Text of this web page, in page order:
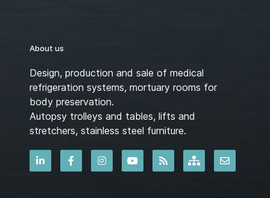
About us
Design, production and sale of medical
refrigeration systems, mortuary rooms for
body preservation.
Autopsy trolleys and tables, lifts and
stretchers, stainless steel furniture.